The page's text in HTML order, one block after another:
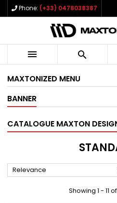
Phone: (+33) 0478038387
 
MAXTONIZED MENU
BANNER
CATALOGUE MAXTON
Relevance
Showing 1 - 11